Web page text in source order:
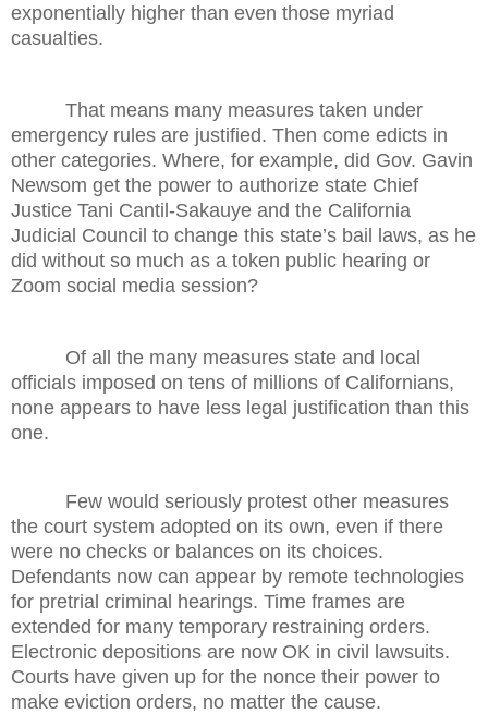
exponentially higher than even those myriad
casualties.
That means many measures taken under
emergency rules are justified. Then come edicts in
other categories. Where, for example, did Gov. Gavin
Newsom get the power to authorize state Chief
Justice Tani Cantil-Sakauye and the California
Judicial Council to change this state’s bail laws, as he
did without so much as a token public hearing or
Zoom social media session?
Of all the many measures state and local
officials imposed on tens of millions of Californians,
none appears to have less legal justification than this
one.
Few would seriously protest other measures
the court system adopted on its own, even if there
were no checks or balances on its choices.
Defendants now can appear by remote technologies
for pretrial criminal hearings. Time frames are
extended for many temporary restraining orders.
Electronic depositions are now OK in civil lawsuits.
Courts have given up for the nonce their power to
make eviction orders, no matter the cause.